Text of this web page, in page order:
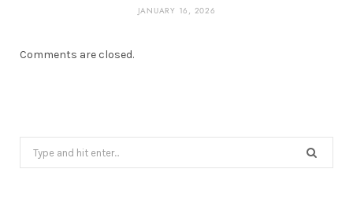
JANUARY 16, 2026
Comments are closed.
for: